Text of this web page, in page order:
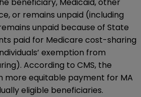
beneficiary, Medicaid, other
or remains unpaid (including
unpaid because of State
paid for Medicare cost-sharing
exemption from
According to CMS, the
more equitable payment for MA
eligible beneficiaries.